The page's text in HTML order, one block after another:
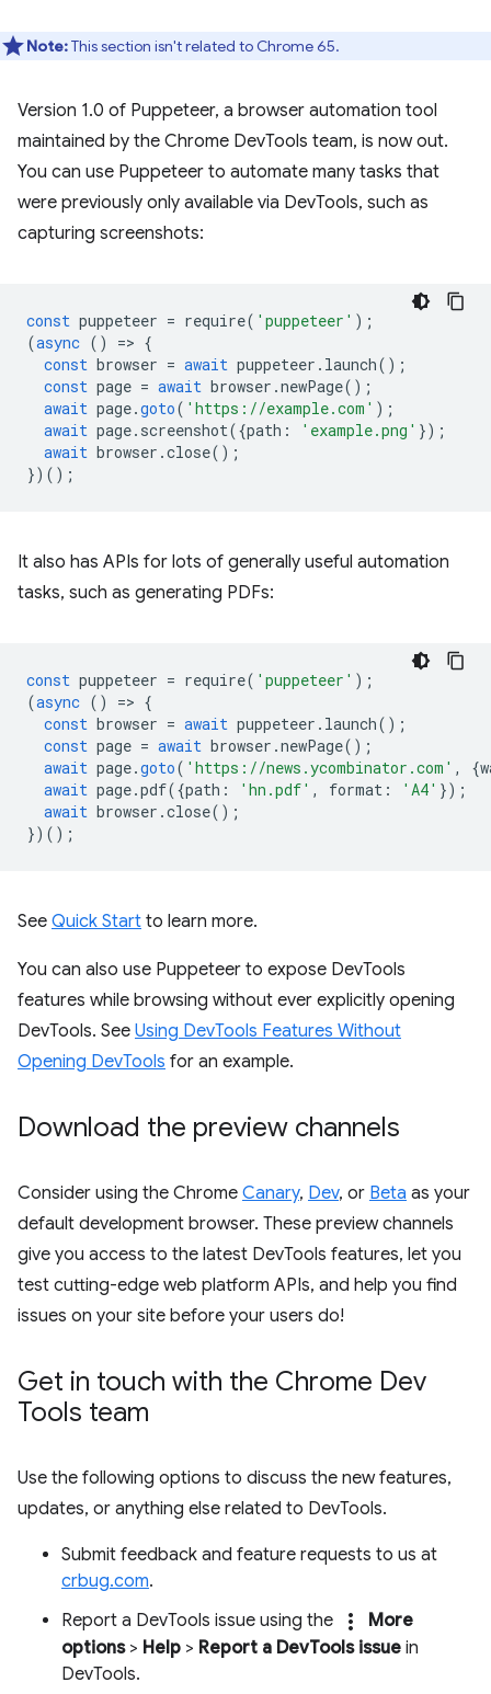
Note:This section isn't related to Chrome 65.
Version 1.0 of Puppeteer, a browser automation tool
maintained by the Chrome DevTools team, is now out.
You can use Puppeteer to automate many tasks that
were previously only available via DevTools, such as
capturing screenshots:
const puppeteer = require( 'puppeteer' );
(async () => {
const browser = await puppeteer . launch();
const page = await browser .newPage();
await page.goto( 'https://example.com' );
await page. screenshot({path : 'example.png' });
await browser .close();
})();
It also has APIs for lots of generally useful automation
tasks, such as generating PDFs:
const puppeteer = require( 'puppeteer' );
(async () => {
const browser = await puppeteer . launch();
const page = await browser .newPage();
await page.goto( 'https://news.ycombinator.com' , {
await page.pdf({path : 'hn.pdf' , format : 'A4' });
await browser .close();
})();
See Quick Start to learn more.
You can also use Puppeteer to expose DevTools
features while browsing without ever explicitly opening
DevTools. See Using DevTools Features Without
Opening DevTools for an example.
Download the preview channels
Consider using the Chrome Canary, Dev, or Beta as your
default development browser. These preview channels
give you access to the latest DevTools features, let you
test cutting-edge web platform APIs, and help you find
issues on your site before your users do!
Get in touch with the Chrome Dev
Tools team
Use the following options to discuss the new features,
updates, or anything else related to DevTools.
Submit feedback and feature requests to us at
crbug.com.
Report a DevTools issue using the
more_vert
More
options> Help > Report a DevTools issue in
DevTools.